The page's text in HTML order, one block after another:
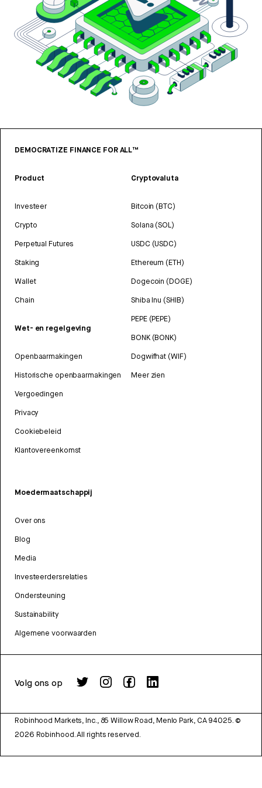
DEMOCRATIZE FINANCE FOR ALL™
Product
Investeer
Crypto
Perpetual Futures
Staking
Wallet
Chain
Wet- en regelgeving
Openbaarmakingen
Historische openbaarmakingen
Vergoedingen
Privacy
Cookiebeleid
Klantovereenkomst
Cryptovaluta
Bitcoin (BTC)
Solana (SOL)
USDC (USDC)
Ethereum (ETH)
Dogecoin (DOGE)
Shiba Inu (SHIB)
PEPE (PEPE)
BONK (BONK)
Dogwifhat (WIF)
Meer zien
Moedermaatschappij
Over ons
Blog
Media
Investeerdersrelaties
Ondersteuning
Sustainability
Algemene voorwaarden
Volg ons op
Robinhood Markets, Inc., 85 Willow Road, Menlo Park, CA 94025. ©
2026 Robinhood. All rights reserved.